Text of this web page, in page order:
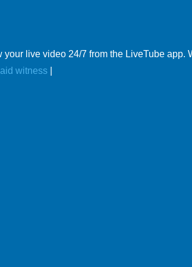
live video 24/7 from the LiveTube app.
witness